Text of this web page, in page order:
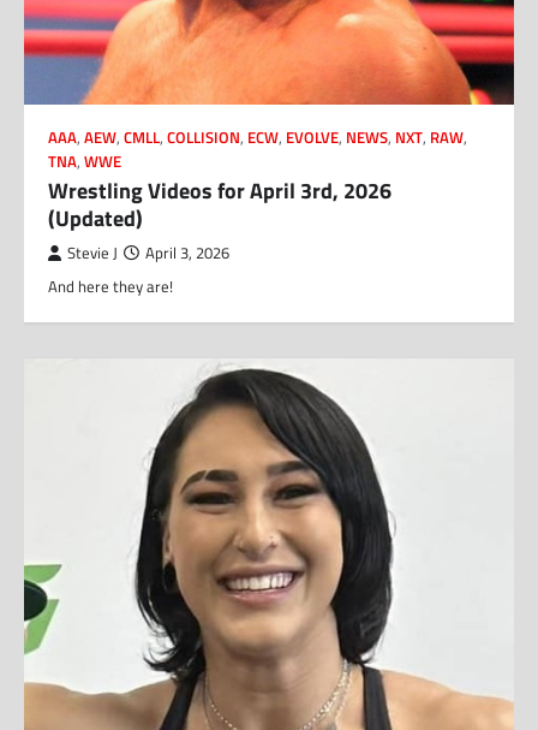
AAA, AEW, CMLL, COLLISION, ECW, EVOLVE, NEWS, NXT, RAW,
TNA, WWE
Wrestling Videos for April 3rd, 2026
(Updated)
Stevie J April 3, 2026
And here they are!